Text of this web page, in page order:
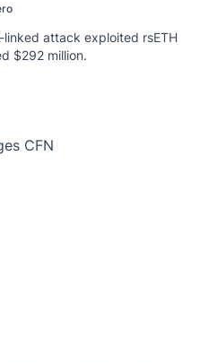
linked attack exploited rsETH
$292 million.